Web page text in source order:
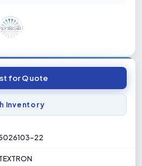
for Quote
Inventory
22